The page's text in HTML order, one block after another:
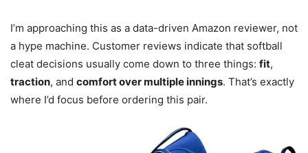
I’m approaching this as a data-driven Amazon reviewer, not
a hype machine. Customer reviews indicate that softball
cleat decisions usually come down to three things: fit,
traction, and comfort over multiple innings. That’s exactly
where I’d focus before ordering this pair.